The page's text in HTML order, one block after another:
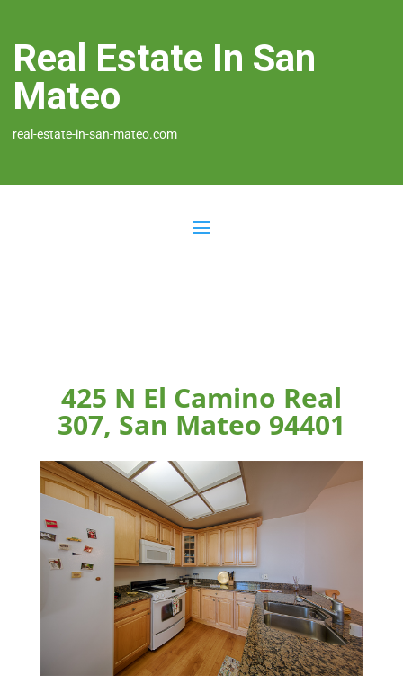
Real Estate In San
Mateo
real-estate-in-san-mateo.com
425 N El Camino Real
307, San Mateo 94401